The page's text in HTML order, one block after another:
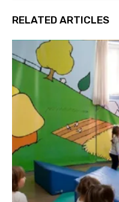
RELATED ARTICLES